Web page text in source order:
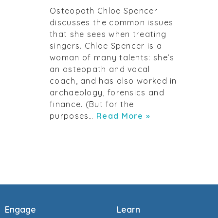
Osteopath Chloe Spencer
discusses the common issues
that she sees when treating
singers. Chloe Spencer is a
woman of many talents: she’s
an osteopath and vocal
coach, and has also worked in
archaeology, forensics and
finance. (But for the
purposes… Read More »
Engage Learn